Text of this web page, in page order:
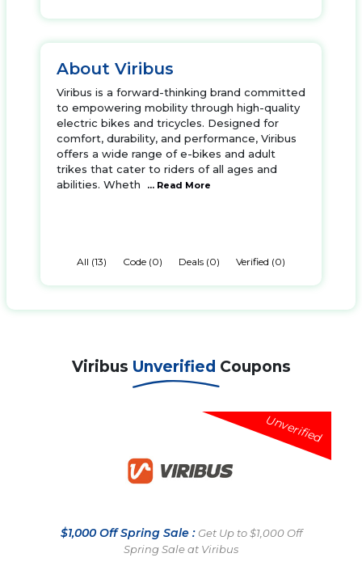
About Viribus
Viribus is a forward-thinking brand committed
to empowering mobility through high-quality
electric bikes and tricycles. Designed for
comfort, durability, and performance, Viribus
offers a wide range of e-bikes and adult
trikes that cater to riders of all ages and
abilities. Wheth
... Read More
All (13) Code (0) Deals (0) Verified (0)
Viribus Unverified Coupons
Unverified
$1,000 Off Spring Sale : Get Up to $1,000 Off
Spring Sale at Viribus